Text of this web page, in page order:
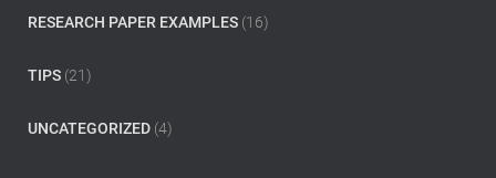
RESEARCH PAPER EXAMPLES (16)
TIPS (21)
UNCATEGORIZED (4)